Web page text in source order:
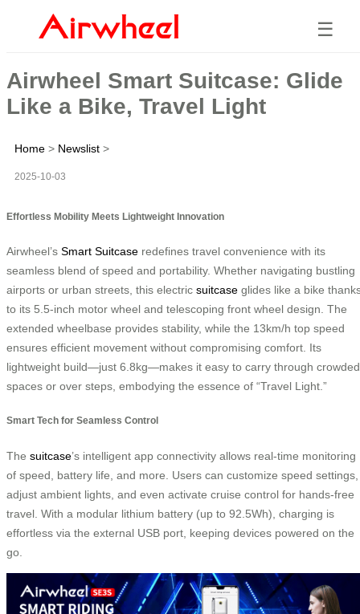
☰
Airwheel Smart Suitcase: Glide
Like a Bike, Travel Light
Home > Newslist >
2025-10-03
Effortless Mobility Meets Lightweight Innovation
Airwheel’s Smart Suitcase redefines travel convenience with its
seamless blend of speed and portability. Whether navigating bustling
airports or urban streets, this electric suitcase glides like a bike
to its 5.5-inch motor wheel and telescoping front wheel design. The
extended wheelbase provides stability, while the 13km/h top speed
ensures efficient movement without compromising comfort. Its
lightweight build—just 6.8kg—makes it easy to carry through crowded
spaces or over steps, embodying the essence of “Travel Light.”
Smart Tech for Seamless Control
The suitcase’s intelligent app connectivity allows real-time monitoring
of speed, battery life, and more. Users can customize speed settings,
adjust ambient lights, and even activate cruise control for hands-free
travel. With a modular lithium battery (up to 92.5Wh), charging is
effortless via the external USB port, keeping devices powered on the
go.